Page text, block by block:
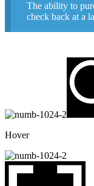
The ability to
check back at a
Hover